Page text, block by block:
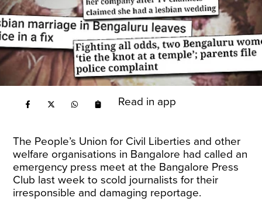
Read in app
The People’s Union for Civil Liberties and other
welfare organisations in Bangalore had called an
emergency press meet at the Bangalore Press
Club last week to scold journalists for their
irresponsible and damaging reportage.